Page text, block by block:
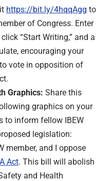
https://bit.ly/4hqqAgg to
of Congress. Enter
“Start Writing,” and a
encouraging your
vote in opposition of
Graphics: Share this
graphics on your
to inform fellow IBEW
legislation:
member, and I oppose
Act. This bill will abolish
and Health